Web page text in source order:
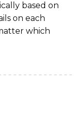
based on
on each
which